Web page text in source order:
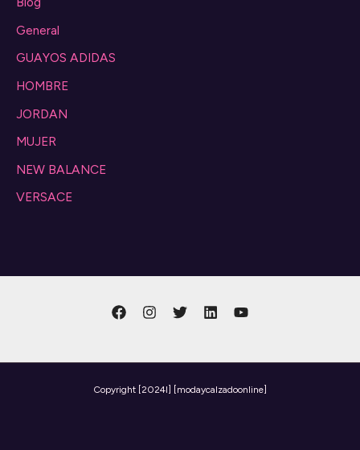
General
GUAYOS ADIDAS
HOMBRE
JORDAN
MUJER
NEW BALANCE
VERSACE
Copyright [2024l] [modaycalzadoonline]